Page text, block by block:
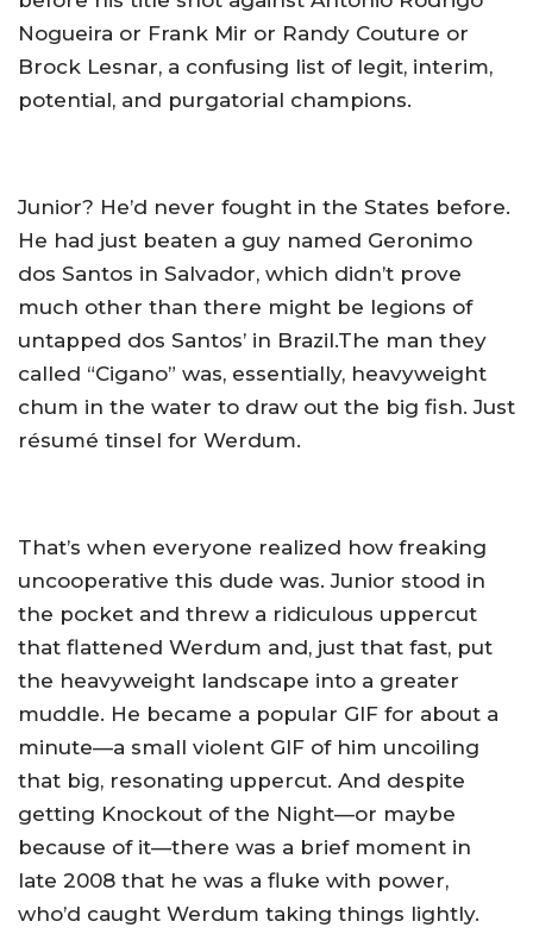
Nogueira or Frank Mir or Randy Couture or
Brock Lesnar, a confusing list of legit, interim,
potential, and purgatorial champions.
Junior? He’d never fought in the States before.
He had just beaten a guy named Geronimo
dos Santos in Salvador, which didn’t prove
much other than there might be legions of
untapped dos Santos’ in Brazil.The man they
called “Cigano” was, essentially, heavyweight
chum in the water to draw out the big fish. Just
résumé tinsel for Werdum.
That’s when everyone realized how freaking
uncooperative this dude was. Junior stood in
the pocket and threw a ridiculous uppercut
that flattened Werdum and, just that fast, put
the heavyweight landscape into a greater
muddle. He became a popular GIF for about a
minute—a small violent GIF of him uncoiling
that big, resonating uppercut. And despite
getting Knockout of the Night—or maybe
because of it—there was a brief moment in
late 2008 that he was a fluke with power,
who’d caught Werdum taking things lightly.